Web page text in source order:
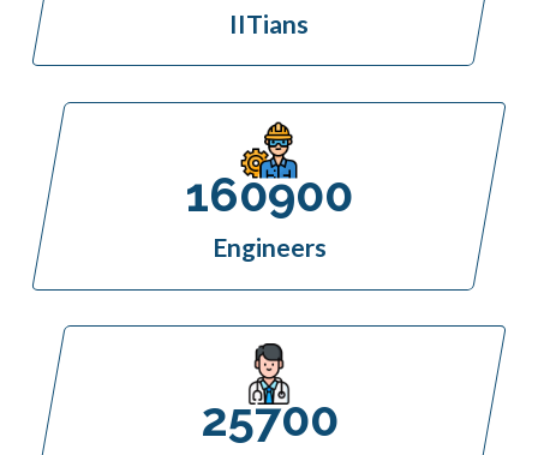
IITians
160900
Engineers
25700